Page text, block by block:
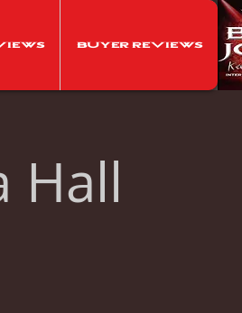
Buyer Reviews
Hall